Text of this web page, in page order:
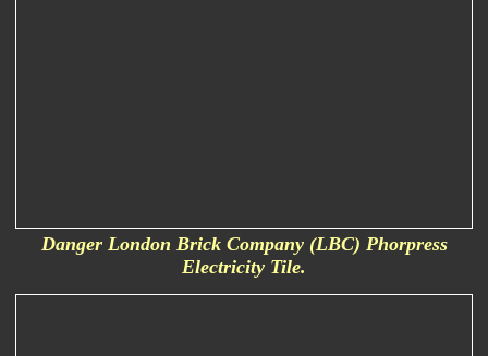
Danger London Brick Company (LBC) Phorpress
Electricity Tile.